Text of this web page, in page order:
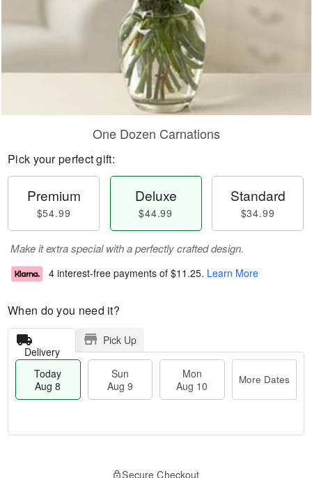
One Dozen Carnations
Pick your perfect gift:
Premium
$54.99
Deluxe
$44.99
Standard
$34.99
Make it extra special with a perfectly crafted design.
4 interest-free payments of $11.25. Learn More
When do you need it?
Delivery
Pick Up
Today
Aug 8
Sun
Aug 9
Mon
Aug 10
More Dates
Secure Checkout